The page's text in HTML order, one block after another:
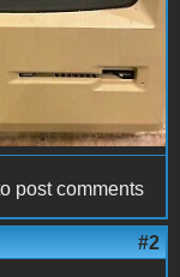
post comments
#2